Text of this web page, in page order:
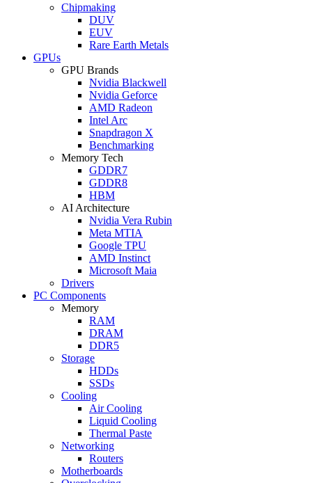
Chipmaking
DUV
EUV
Rare Earth Metals
GPUs
GPU Brands
Nvidia Blackwell
Nvidia Geforce
AMD Radeon
Intel Arc
Snapdragon X
Benchmarking
Memory Tech
GDDR7
GDDR8
HBM
AI Architecture
Nvidia Vera Rubin
Meta MTIA
Google TPU
AMD Instinct
Microsoft Maia
Drivers
PC Components
Memory
RAM
DRAM
DDR5
Storage
HDDs
SSDs
Cooling
Air Cooling
Liquid Cooling
Thermal Paste
Networking
Routers
Motherboards